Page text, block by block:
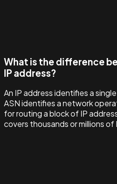
What is the difference
IP address?
An IP address identifies a
ASN identifies a network
for routing a block of IP
covers thousands or millions of